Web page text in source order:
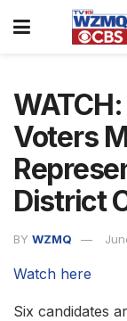
Voters
District
BY WZMQ
Watch here
Six candidates